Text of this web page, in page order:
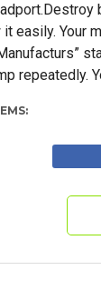
easily. Your
repeatedly.